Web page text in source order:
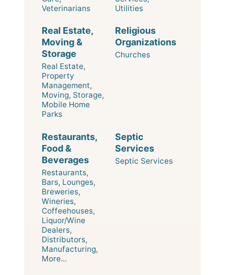
Veterinarians
Utilities
Real Estate,
Moving &
Storage
Real Estate,
Property
Management,
Moving, Storage,
Mobile Home
Parks
Religious
Organizations
Churches
Restaurants,
Food &
Beverages
Restaurants,
Bars, Lounges,
Breweries,
Wineries,
Coffeehouses,
Liquor/Wine
Dealers,
Distributors,
Manufacturing,
More...
Septic
Services
Septic Services